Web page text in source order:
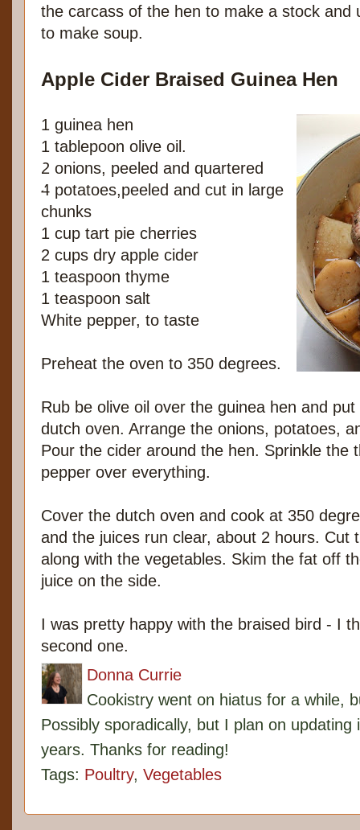
the carcass of the hen to make a stock and
to make soup.
Apple Cider Braised Guinea Hen
1 guinea hen
1 tablepoon olive oil.
2 onions, peeled and quartered
4 potatoes,peeled and cut in large
chunks
1 cup tart pie cherries
2 cups dry apple cider
1 teaspoon thyme
1 teaspoon salt
White pepper, to taste
Preheat the oven to 350 degrees.
Rub be olive oil over the guinea hen and
dutch oven. Arrange the onions, potatoes,
Pour the cider around the hen. Sprinkle the
pepper over everything.
Cover the dutch oven and cook at 350
and the juices run clear, about 2 hours. Cut
along with the vegetables. Skim the fat off
juice on the side.
I was pretty happy with the braised bird - I
second one.
Donna Currie
Cookistry went on hiatus for a while,
Possibly sporadically, but I plan on
years. Thanks for reading!
Tags: Poultry, Vegetables